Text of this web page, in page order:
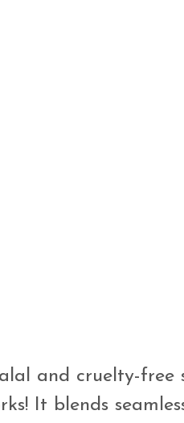
and cruelty-free
It blends